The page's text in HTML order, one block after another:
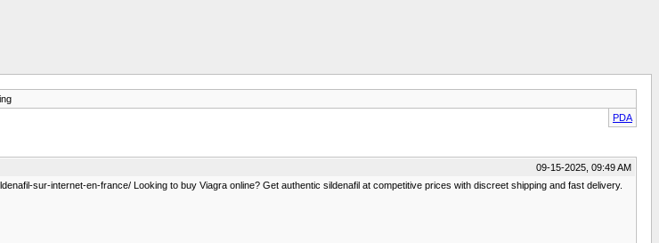
PDA
09-15-2025, 09:49 AM
sur-internet-en-france/ Looking to buy Viagra online? Get authentic sildenafil at competitive prices with discreet shipping and fast delivery.